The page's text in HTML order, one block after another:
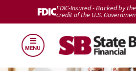
FDIC-Insured - Backed by
credit of the U.S.
MENU